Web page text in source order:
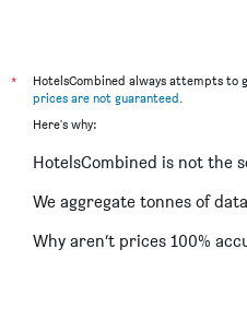
Hotel Khla Nice
Hotel Boréal Nice
Villa Rivoli
Hôtel Locarno Nice
Hotel Nap by HappyCulture
*
HotelsCombined always attempts to
prices are not guaranteed.
Here's why:
HotelsCombined is not the
We aggregate tonnes of
Why aren’t prices 100%